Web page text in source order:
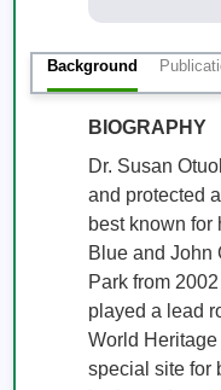
Background
BIOGRAPHY
Dr. Susan
and protected
best known for
Blue and John
Park from
played a lead
World
special site for